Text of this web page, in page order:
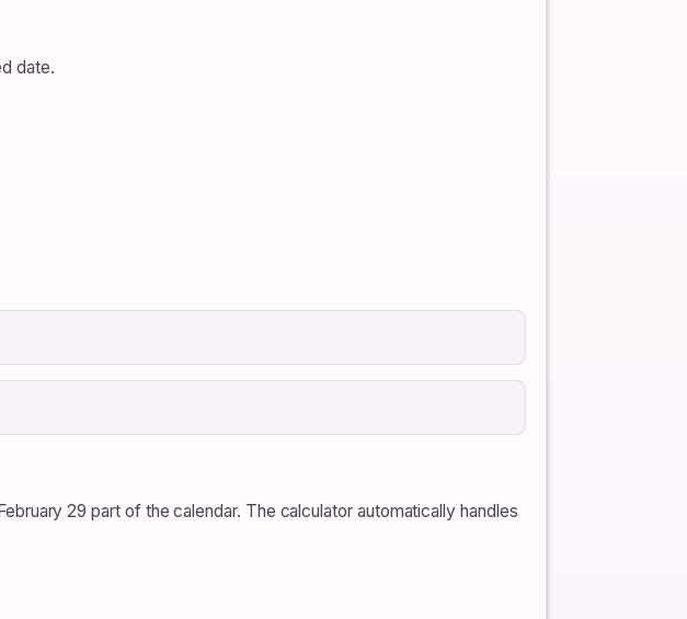
date.
29 part of the calendar. The calculator automatically handles